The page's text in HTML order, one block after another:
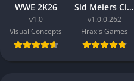
WWE 2K26
v1.0
Visual Concepts
Sid Meiers Civilization VI Rise and Fall
v1.0.0.262
Firaxis Games